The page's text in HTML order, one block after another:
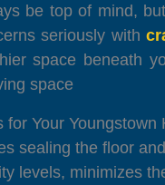
be top of mind,
seriously with
space beneath
space
Your Youngstown
sealing the floor
levels, minimizes